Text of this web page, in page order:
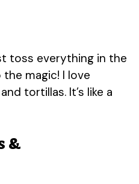
toss everything in the
magic! I love
tortillas. It’s like a
&